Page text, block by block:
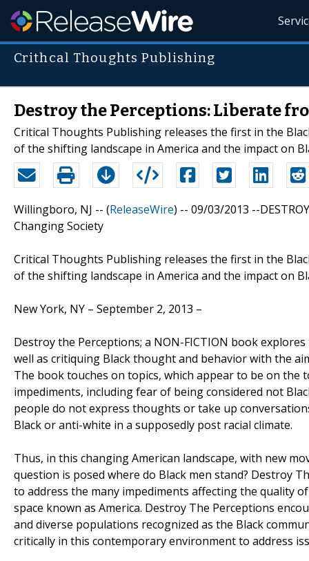
Crithcal Thoughts Publishing
Destroy the Perceptions: Liberate
Critical Thoughts Publishing releases the first in the
of the shifting landscape in America and the impact on
Willingboro, NJ -- (ReleaseWire) -- 09/03/2013 --
Changing Society
Critical Thoughts Publishing releases the first in the
of the shifting landscape in America and the impact on
New York, NY – September 2, 2013 –
Destroy the Perceptions; a NON-FICTION book
well as critiquing Black thought and behavior with the
The book touches on topics, which appear to be on
impediments, including fear of being considered not
people do not express thoughts or take up
Black or anti-white in a supposedly post racial climate.
Thus, in this changing American landscape, with new
question is posed where do Black men stand? Destroy
to address the many impediments affecting the quality
space known as America. Destroy The Perceptions
and diverse populations recognized as the Black
critically in this contemporary environment to address